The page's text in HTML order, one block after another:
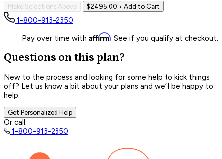
Make Selections Above $2495.00 • Add to Cart
1-800-913-2350
Pay over time with Affirm. See if you qualify at checkout.
Questions on this plan?
New to the process and looking for some help to kick things
off? Let us know a bit about your plans and we’ll be happy to
help.
Get Personalized Help
Or call
1-800-913-2350